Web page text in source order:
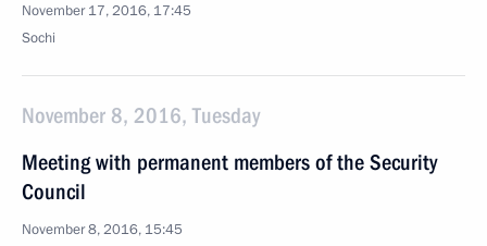
November 17, 2016, 17:45
Sochi
November 8, 2016, Tuesday
Meeting with permanent members of the Security
Council
November 8, 2016, 15:45